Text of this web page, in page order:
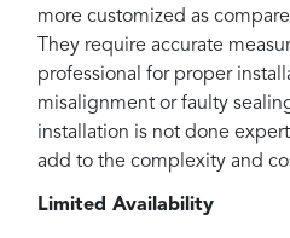
more customized as
They require accurate
professional for proper
misalignment or faulty
installation is not done
add to the complexity and
Limited Availability